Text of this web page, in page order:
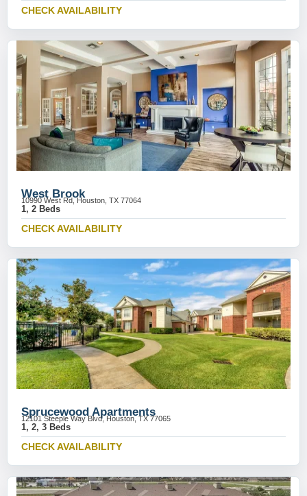
CHECK AVAILABILITY
West Brook
10990 West Rd, Houston, TX 77064
1, 2 Beds
CHECK AVAILABILITY
Sprucewood Apartments
12101 Steeple Way Blvd, Houston, TX 77065
1, 2, 3 Beds
CHECK AVAILABILITY